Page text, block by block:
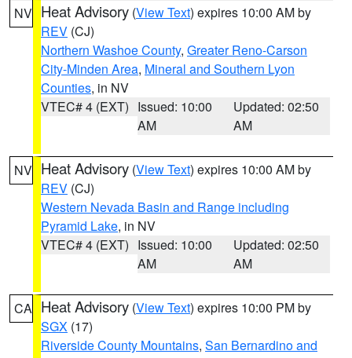
NV Heat Advisory (View Text) expires 10:00 AM by
REV (CJ)
Northern Washoe County, Greater Reno-Carson
City-Minden Area, Mineral and Southern Lyon
Counties, in NV
VTEC# 4 (EXT) Issued: 10:00
AM
Updated: 02:50
AM
NV Heat Advisory (View Text) expires 10:00 AM by
REV (CJ)
Western Nevada Basin and Range including
Pyramid Lake, in NV
VTEC# 4 (EXT) Issued: 10:00
AM
Updated: 02:50
AM
CA Heat Advisory (View Text) expires 10:00 PM by
SGX (17)
Riverside County Mountains, San Bernardino and